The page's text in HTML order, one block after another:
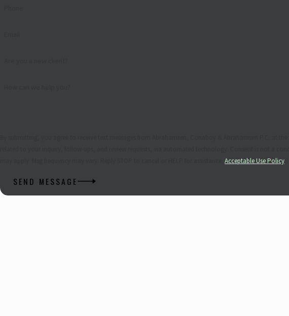
Acceptable Use Policy
SEND MESSAGE